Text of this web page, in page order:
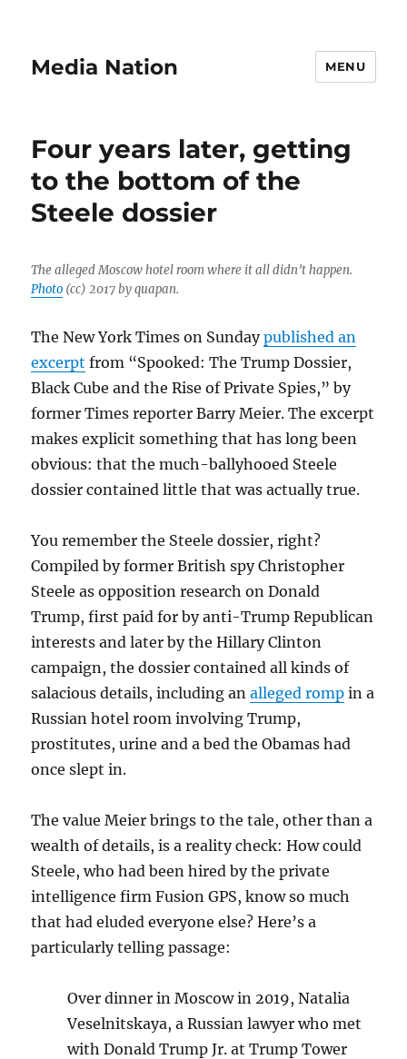
Media Nation MENU
Four years later, getting
to the bottom of the
Steele dossier
The alleged Moscow hotel room where it all didn’t happen.
Photo (cc) 2017 by quapan.
The New York Times on Sundaypublished an
excerpt from “Spooked: The Trump Dossier,
Black Cube and the Rise of Private Spies,” by
former Times reporter Barry Meier. The excerpt
makes explicit something that has long been
obvious: that the much-ballyhooed Steele
dossier contained little that was actually true.
You remember the Steele dossier, right?
Compiled by former British spy Christopher
Steele as opposition research on Donald
Trump, first paid for by anti-Trump Republican
interests and later by the Hillary Clinton
campaign, the dossier contained all kinds of
salacious details, including analleged romp in a
Russian hotel room involving Trump,
prostitutes, urine and a bed the Obamas had
once slept in.
The value Meier brings to the tale, other than a
wealth of details, is a reality check: How could
Steele, who had been hired by the private
intelligence firm Fusion GPS, know so much
that had eluded everyone else? Here’s a
particularly telling passage:
Over dinner in Moscow in 2019, Natalia
Veselnitskaya, a Russian lawyer who met
with Donald Trump Jr. at Trump Tower